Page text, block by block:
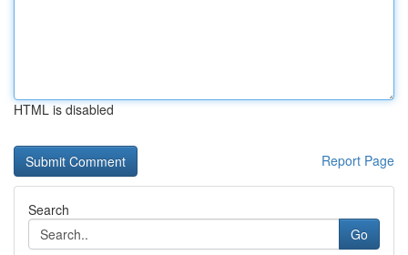
HTML is disabled
Report Page
Search
Go